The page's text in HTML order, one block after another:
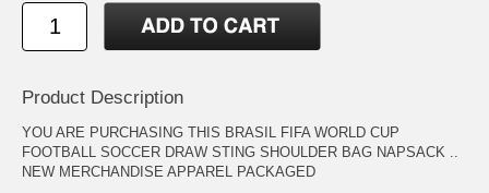
Product Description
YOU ARE PURCHASING THIS BRASIL FIFA WORLD CUP
FOOTBALL SOCCER DRAW STING SHOULDER BAG NAPSACK ..
NEW MERCHANDISE APPAREL PACKAGED